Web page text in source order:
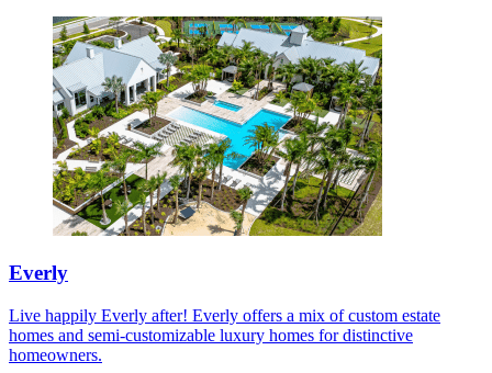
Everly
Live happily Everly after! Everly offers a mix of custom estate
homes and semi-customizable luxury homes for distinctive
homeowners.